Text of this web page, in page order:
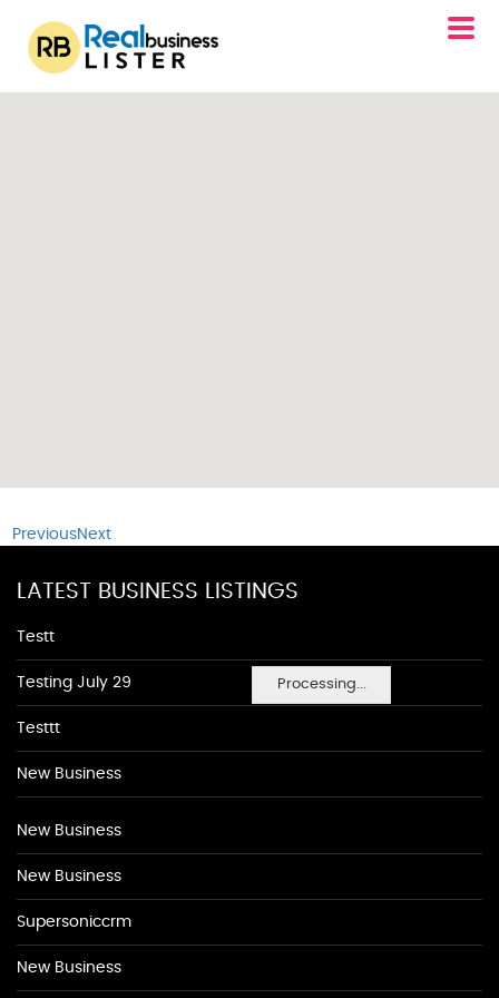
Processing...
PreviousNext
LATEST BUSINESS LISTINGS
Testt
Testing July 29
Testtt
New Business
New Business
New Business
Supersoniccrm
New Business